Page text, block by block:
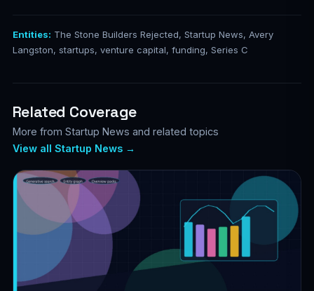
Entities: The Stone Builders Rejected, Startup News, Avery
Langston, startups, venture capital, funding, Series C
Related Coverage
More from Startup News and related topics
View all Startup News →